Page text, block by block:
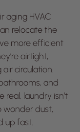
aging HVAC
relocate the
more efficient
airtight,
circulation.
and
real, laundry isn’t
wonder dust,
up fast.